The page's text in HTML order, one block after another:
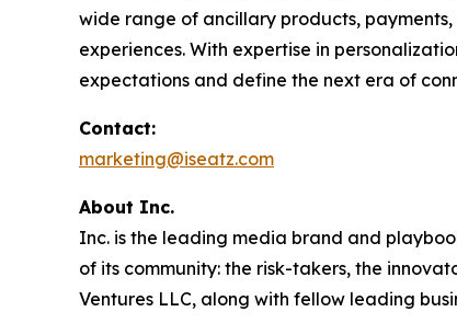
wide range of ancillary products,
experiences. With expertise in
expectations and define the next era of
Contact:
marketing@iseatz.com
About Inc.
Inc. is the leading media brand and
of its community: the risk-takers, the
Ventures LLC, along with fellow leading